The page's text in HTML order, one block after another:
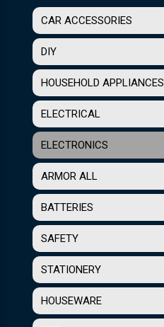
CAR ACCESSORIES
DIY
HOUSEHOLD APPLIANCES
ELECTRICAL
ELECTRONICS
ARMOR ALL
BATTERIES
SAFETY
STATIONERY
HOUSEWARE